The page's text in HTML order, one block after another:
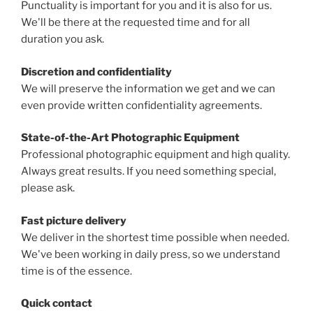
Punctuality is important for you and it is also for us.
We'll be there at the requested time and for all
duration you ask.
Discretion and confidentiality
We will preserve the information we get and we can
even provide written confidentiality agreements.
State-of-the-Art Photographic Equipment
Professional photographic equipment and high quality.
Always great results. If you need something special,
please ask.
Fast picture delivery
We deliver in the shortest time possible when needed.
We've been working in daily press, so we understand
time is of the essence.
Quick contact